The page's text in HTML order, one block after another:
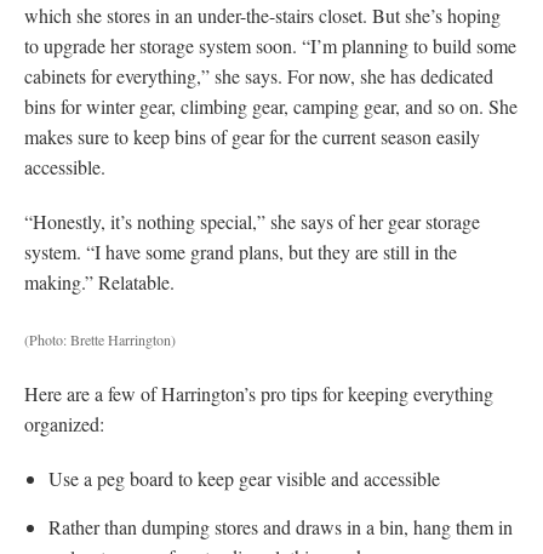
which she stores in an under-the-stairs closet. But she’s hoping
to upgrade her storage system soon. “I’m planning to build some
cabinets for everything,” she says. For now, she has dedicated
bins for winter gear, climbing gear, camping gear, and so on. She
makes sure to keep bins of gear for the current season easily
accessible.
“Honestly, it’s nothing special,” she says of her gear storage
system. “I have some grand plans, but they are still in the
making.” Relatable.
(Photo: Brette Harrington)
Here are a few of Harrington’s pro tips for keeping everything
organized:
Use a peg board to keep gear visible and accessible
Rather than dumping stores and draws in a bin, hang them in